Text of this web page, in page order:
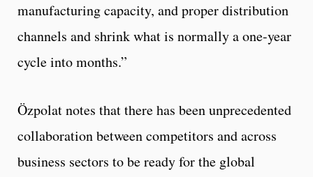
manufacturing capacity, and proper distribution
channels and shrink what is normally a one-year
cycle into months.”
Özpolat notes that there has been unprecedented
collaboration between competitors and across
business sectors to be ready for the global